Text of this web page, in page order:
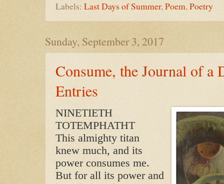
Labels: Last Days of Summer,Poem,Poetry
Sunday, September 3, 2017
Consume, the Journal of a
Entries
NINETIETH
TOTEMPHATHT
This almighty titan
knew much, and its
power consumes me.
But for all its power and